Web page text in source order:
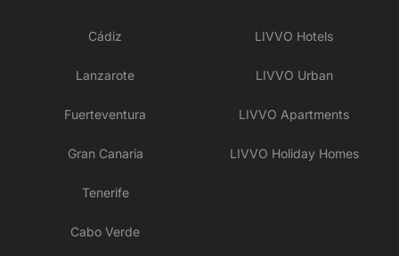
Cádiz
Lanzarote
Fuerteventura
Gran Canaria
Tenerife
Cabo Verde
LIVVO Hotels
LIVVO Urban
LIVVO Apartments
LIVVO Holiday Homes